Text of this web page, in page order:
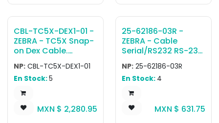
slot cradle and a
host device. This
cable is typically
used with a single-
slot USB / charging
cradle and the
length is
approximately 48
CBL-TC5X-DEX1-01 -
ZEBRA - TC5X Snap-
on Dex Cable.
Attaches to the
bottom connector
port on TC5X. Does
not provide device
be used at the same
NP: CBL-TC5X-DEX1-01
En Stock:5
MXN $ 2,280.95
25-62186-03R -
ZEBRA - Cable
Serial/RS232 RS-232
Cable Assembly: 9-
Pin Female Straight
Host Connector,
Converts TTL 5V
TRUE RS-232 /- 12V
NP: 25-62186-03R
En Stock: 4
MXN $ 631.75